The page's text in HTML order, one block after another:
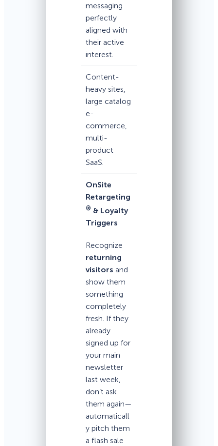
messaging
perfectly
aligned with
their active
interest.
Content-
heavy sites,
large catalog
e-
commerce,
multi-
product
SaaS.
OnSite
Retargeting
® & Loyalty
Triggers
Recognize
returning
visitors and
show them
something
completely
fresh. If they
already
signed up for
your main
newsletter
last week,
don’t ask
them again—
automaticall
y pitch them
a flash sale